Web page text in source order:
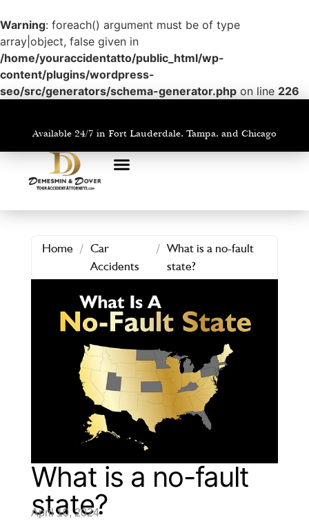
Warning: foreach() argument must be of type
array|object, false given in
/home/youraccidentatto/public_html/wp-
content/plugins/wordpress-
seo/src/generators/schema-generator.php on line 226
Available 24/7 in Fort Lauderdale, Tampa, and Chicago
Home / Car
Accidents
/ What is a no-fault
state?
What is a no-fault
state?
April 10, 2024